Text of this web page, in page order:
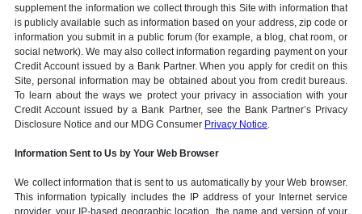
supplement the information we collect through this Site with information that
is publicly available such as information based on your address, zip code or
information you submit in a public forum (for example, a blog, chat room, or
social network). We may also collect information regarding payment on your
Credit Account issued by a Bank Partner. When you apply for credit on this
Site, personal information may be obtained about you from credit bureaus.
To learn about the ways we protect your privacy in association with your
Credit Account issued by a Bank Partner, see the Bank Partner’s Privacy
Disclosure Notice and our MDG Consumer Privacy Notice.
Information Sent to Us by Your Web Browser
We collect information that is sent to us automatically by your Web browser.
This information typically includes the IP address of your Internet service
provider, your IP-based geographic location, the name and version of your